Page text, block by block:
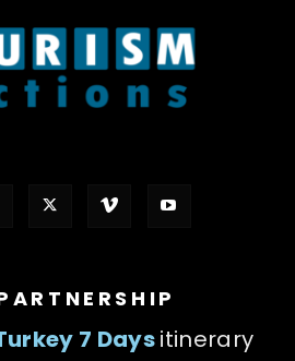
7 Daysitinerary